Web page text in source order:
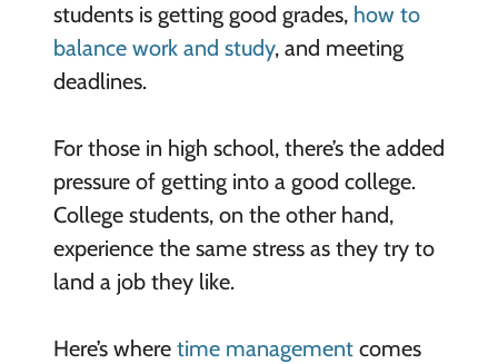
students is getting good grades, how to
balance work and study, and meeting
deadlines.
For those in high school, there’s the added
pressure of getting into a good college.
College students, on the other hand,
experience the same stress as they try to
land a job they like.
Here’s where time managementcomes